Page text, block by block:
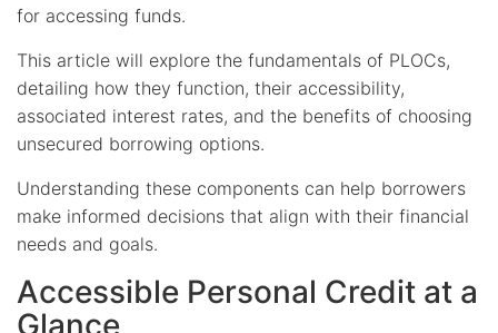
n
for accessing funds.
This article will explore the fundamentals of PLOCs,
detailing how they function, their accessibility,
associated interest rates, and the benefits of choosing
unsecured borrowing options.
Understanding these components can help borrowers
make informed decisions that align with their financial
needs and goals.
Accessible Personal Credit at a
Glance